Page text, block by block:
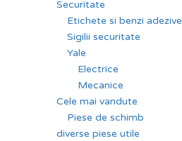
Securitate
Etichete si benzi adezive
Sigilii securitate
Yale
Electrice
Mecanice
Cele mai vandute
Piese de schimb
diverse piese utile